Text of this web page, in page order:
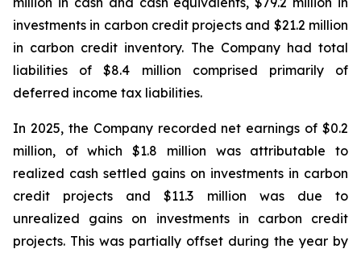
investments in carbon credit projects and $21.2 million
in carbon credit inventory. The Company had total
liabilities of $8.4 million comprised primarily of
deferred income tax liabilities.
In 2025, the Company recorded net earnings of $0.2
million, of which $1.8 million was attributable to
realized cash settled gains on investments in carbon
credit projects and $11.3 million was due to
unrealized gains on investments in carbon credit
projects. This was partially offset during the year by